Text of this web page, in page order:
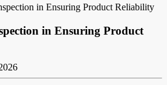
in Ensuring Product Reliability
in Ensuring Product